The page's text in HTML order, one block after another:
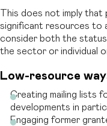
This does not imply
significant resources to
consider both the
the sector or individual
Low-resource
Creating mailing lists
developments in
Engaging former